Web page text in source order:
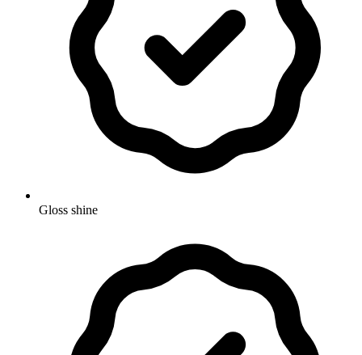
Gloss shine